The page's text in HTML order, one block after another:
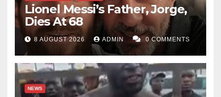
Lionel Messi’s Father, Jorge,
Dies At 68
8 AUGUST 2026 ADMIN 0 COMMENTS
NEWS